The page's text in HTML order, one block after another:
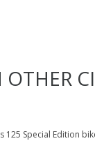
125 Special Edition